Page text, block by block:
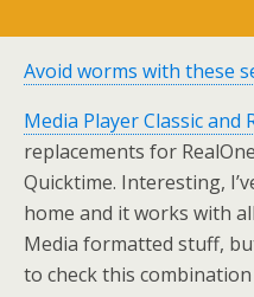
Avoid worms with these
Media Player Classic and
replacements for
Quicktime. Interesting,
home and it works with
Media formatted stuff,
to check this